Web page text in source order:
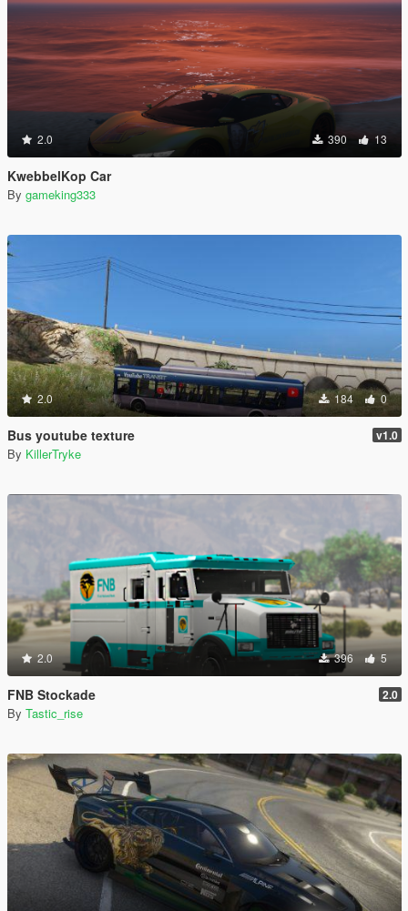
2.0 390 13
KwebbelKop Car
By gameking333
2.0 184 0
Bus youtube texture v1.0
By KillerTryke
2.0 396 5
FNB Stockade 2.0
By Tastic_rise